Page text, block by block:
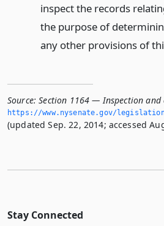
inspect the records
the purpose of
any other provisions of
Source: Section 1164 — Inspection
https://www.­nysenate.­gov/
(updated Sep. 22, 2014; accessed
Stay Connected